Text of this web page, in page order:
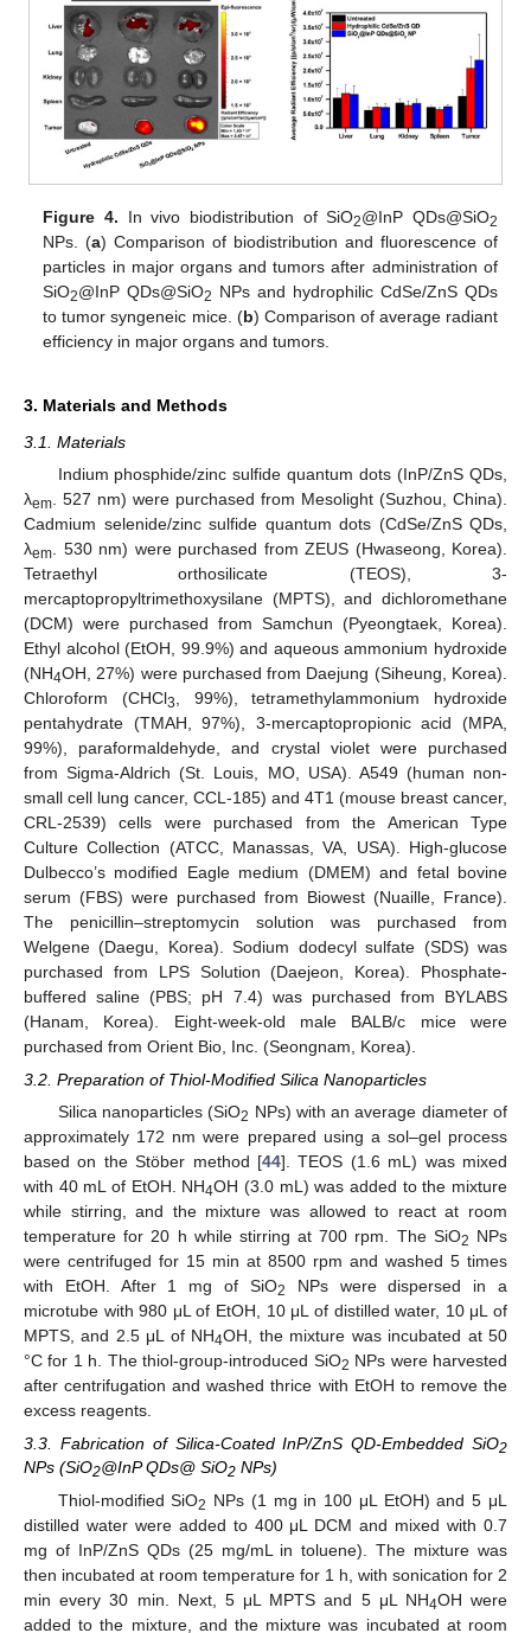
Figure 4. In vivo biodistribution of SiO2@InP QDs@SiO2
NPs. (a) Comparison of biodistribution and fluorescence of
particles in major organs and tumors after administration of
SiO2@InP QDs@SiO2 NPs and hydrophilic CdSe/ZnS QDs
to tumor syngeneic mice. (b) Comparison of average radiant
efficiency in major organs and tumors.
3. Materials and Methods
3.1. Materials
Indium phosphide/zinc sulfide quantum dots (InP/ZnS QDs,
λem . 527 nm) were purchased from Mesolight (Suzhou, China).
Cadmium selenide/zinc sulfide quantum dots (CdSe/ZnS QDs,
λem . 530 nm) were purchased from ZEUS (Hwaseong, Korea).
Tetraethyl orthosilicate (TEOS), 3-
mercaptopropyltrimethoxysilane (MPTS), and dichloromethane
(DCM) were purchased from Samchun (Pyeongtaek, Korea).
Ethyl alcohol (EtOH, 99.9%) and aqueous ammonium hydroxide
(NH4OH, 27%) were purchased from Daejung (Siheung, Korea).
Chloroform (CHCl3
, 99%), tetramethylammonium hydroxide
pentahydrate (TMAH, 97%), 3-mercaptopropionic acid (MPA,
99%), paraformaldehyde, and crystal violet were purchased
from Sigma-Aldrich (St. Louis, MO, USA). A549 (human non-
small cell lung cancer, CCL-185) and 4T1 (mouse breast cancer,
CRL-2539) cells were purchased from the American Type
Culture Collection (ATCC, Manassas, VA, USA). High-glucose
Dulbecco’s modified Eagle medium (DMEM) and fetal bovine
serum (FBS) were purchased from Biowest (Nuaille, France).
The penicillin–streptomycin solution was purchased from
Welgene (Daegu, Korea). Sodium dodecyl sulfate (SDS) was
purchased from LPS Solution (Daejeon, Korea). Phosphate-
buffered saline (PBS; pH 7.4) was purchased from BYLABS
(Hanam, Korea). Eight-week-old male BALB/c mice were
purchased from Orient Bio, Inc. (Seongnam, Korea).
3.2. Preparation of Thiol-Modified Silica Nanoparticles
Silica nanoparticles (SiO2 NPs) with an average diameter of
approximately 172 nm were prepared using a sol–gel process
based on the Stöber method [44]. TEOS (1.6 mL) was mixed
with 40 mL of EtOH. NH4OH (3.0 mL) was added to the mixture
while stirring, and the mixture was allowed to react at room
temperature for 20 h while stirring at 700 rpm. The SiO2 NPs
were centrifuged for 15 min at 8500 rpm and washed 5 times
with EtOH. After 1 mg of SiO2
NPs were dispersed in a
microtube with 980 μL of EtOH, 10 μL of distilled water, 10 μL of
MPTS, and 2.5 μL of NH4OH, the mixture was incubated at 50
°C for 1 h. The thiol-group-introduced SiO2 NPs were harvested
after centrifugation and washed thrice with EtOH to remove the
excess reagents.
3.3. Fabrication of Silica-Coated InP/ZnS QD-Embedded SiO2
NPs (SiO2@InP QDs@ SiO2 NPs)
Thiol-modified SiO2 NPs (1 mg in 100 μL EtOH) and 5 μL
distilled water were added to 400 μL DCM and mixed with 0.7
mg of InP/ZnS QDs (25 mg/mL in toluene). The mixture was
then incubated at room temperature for 1 h, with sonication for 2
min every 30 min. Next, 5 μL MPTS and 5 μL NH4OH were
added to the mixture, and the mixture was incubated at room